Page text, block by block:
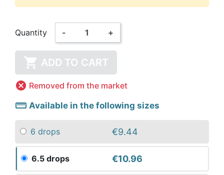
Quantity - +
 ADD TO CART
 Removed from the market
straighten Available in the following sizes
6 drops €9.44
6.5 drops €10.96